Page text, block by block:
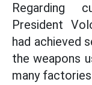
Regarding
President
had achieved
the weapons
many